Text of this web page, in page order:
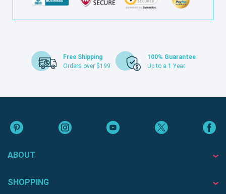
Free Shipping
Orders over $199
100% Guarantee
Up to a 1 Year
ABOUT
SHOPPING